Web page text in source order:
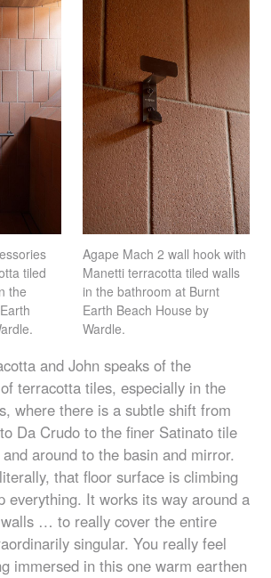
tiled
the
Agape Mach 2 wall hook with
Manetti terracotta tiled walls
in the bathroom at Burnt
Earth Beach House by
Wardle.
and John speaks of the
terracotta tiles, especially in the
where there is a subtle shift from
Da Crudo to the finer Satinato tile
around to the basin and mirror.
that floor surface is climbing
everything. It works its way around a
… to really cover the entire
singular. You really feel
immersed in this one warm earthen